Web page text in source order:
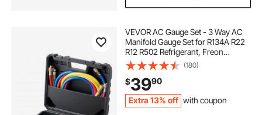
VEVOR AC Gauge Set - 3 Way AC
Manifold Gauge Set for R134A R22
R12 R502 Refrigerant, Freon
Gauges with 5ft Hoses, Couplers,
Can Tap Works on Car Auto Freon
Charging and Evacuation
(180)
$3990
Extra 13% off with coupon